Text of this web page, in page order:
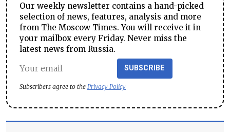
Our weekly newsletter contains a hand-picked
selection of news, features, analysis and more
from The Moscow Times. You will receive it in
your mailbox every Friday. Never miss the
latest news from Russia.
SUBSCRIBE
Subscribers agree to the Privacy Policy